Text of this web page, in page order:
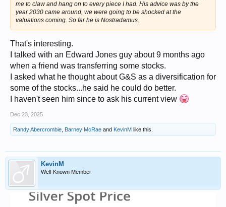
me to claw and hang on to every piece I had. His advice was by the
year 2030 came around, we were going to be shocked at the
valuations coming. So far he is Nostradamus.
That's interesting.
I talked with an Edward Jones guy about 9 months ago
when a friend was transferring some stocks.
I asked what he thought about G&S as a diversification for
some of the stocks...he said he could do better.
I haven't seen him since to ask his current view
Dec 23, 2025
Randy Abercrombie Barney McRae and KevinM like this.
KevinM
Well-Known Member